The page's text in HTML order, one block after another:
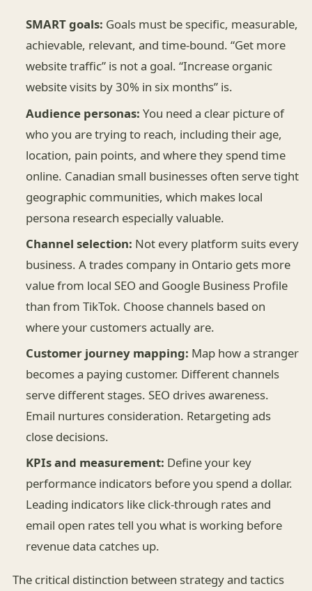
SMART goals: Goals must be specific, measurable,
achievable, relevant, and time-bound. “Get more
website traffic” is not a goal. “Increase organic
website visits by 30% in six months” is.
Audience personas: You need a clear picture of
who you are trying to reach, including their age,
location, pain points, and where they spend time
online. Canadian small businesses often serve tight
geographic communities, which makes local
persona research especially valuable.
Channel selection: Not every platform suits every
business. A trades company in Ontario gets more
value from local SEO and Google Business Profile
than from TikTok. Choose channels based on
where your customers actually are.
Customer journey mapping: Map how a stranger
becomes a paying customer. Different channels
serve different stages. SEO drives awareness.
Email nurtures consideration. Retargeting ads
close decisions.
KPIs and measurement: Define your key
performance indicators before you spend a dollar.
Leading indicators like click-through rates and
email open rates tell you what is working before
revenue data catches up.
The critical distinction between strategy and tactics